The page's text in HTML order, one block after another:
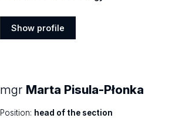
Show profile
mgr Marta Pisula-Płonka
Position: head of the section